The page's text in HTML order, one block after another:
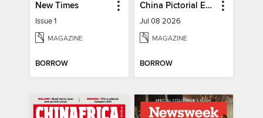
New Times
Issue 1
MAGAZINE
BORROW
China Pictorial English
Jul 08 2026
MAGAZINE
BORROW